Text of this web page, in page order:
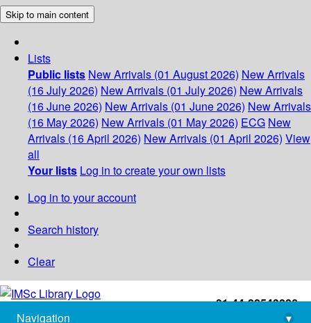
Skip to main content
Lists
Public lists New Arrivals (01 August 2026) New Arrivals
(16 July 2026) New Arrivals (01 July 2026) New Arrivals
(16 June 2026) New Arrivals (01 June 2026) New Arrivals
(16 May 2026) New Arrivals (01 May 2026) ECG New
Arrivals (16 April 2026) New Arrivals (01 April 2026) View
all
Your lists Log in to create your own lists
Log in to your account
Search history
Clear
+91-44-22543226
library@imsc.res.in
Navigation
▾